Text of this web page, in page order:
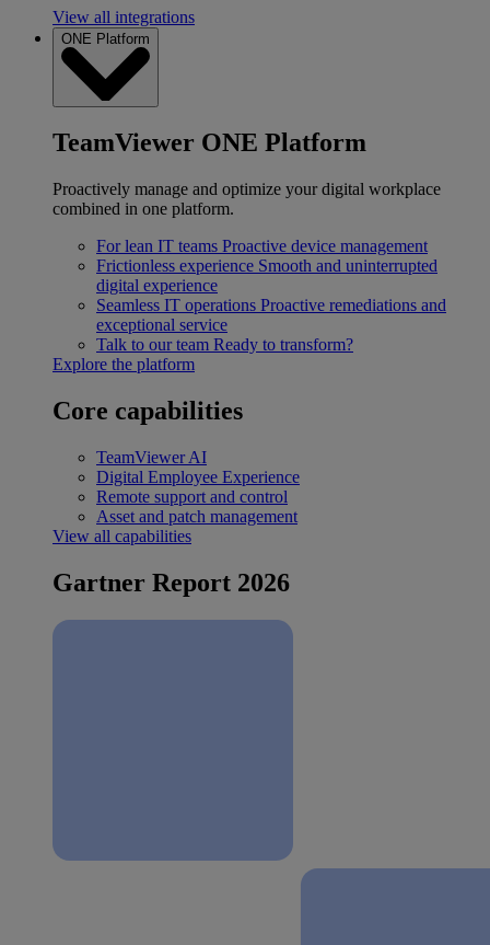
View all integrations
ONE Platform
TeamViewer ONE Platform
Proactively manage and optimize your digital workplace
combined in one platform.
For lean IT teams Proactive device management
Frictionless experience Smooth and uninterrupted
digital experience
Seamless IT operations Proactive remediations and
exceptional service
Talk to our team Ready to transform?
Explore the platform
Core capabilities
TeamViewer AI
Digital Employee Experience
Remote support and control
Asset and patch management
View all capabilities
Gartner Report 2026